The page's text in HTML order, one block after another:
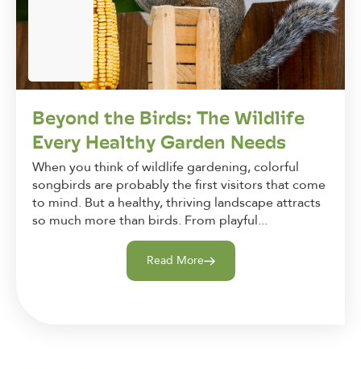
Beyond the Birds: The Wildlife
Every Healthy Garden Needs
When you think of wildlife gardening, colorful
songbirds are probably the first visitors that come
to mind. But a healthy, thriving landscape attracts
so much more than birds. From playful...
Read More